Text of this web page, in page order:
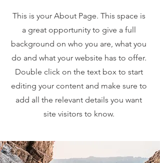
This is your About Page. This space is
a great opportunity to give a full
background on who you are, what you
do and what your website has to offer.
Double click on the text box to start
editing your content and make sure to
add all the relevant details you want
site visitors to know.